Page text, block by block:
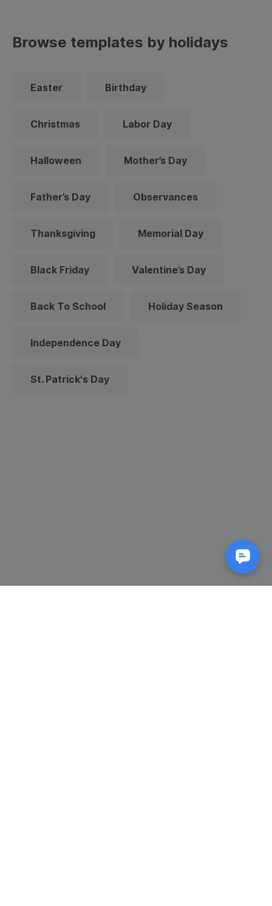
Browse templates by holidays
Easter Birthday
Christmas Labor Day
Halloween Mother’s Day
Father’s Day Observances
Thanksgiving Memorial Day
Black Friday Valentine’s Day
Back To School Holiday Season
Independence Day
St. Patrick's Day